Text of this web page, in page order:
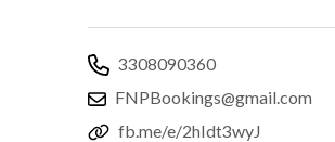
3308090360
FNPBookings@gmail.com
fb.me/e/2hIdt3wyJ